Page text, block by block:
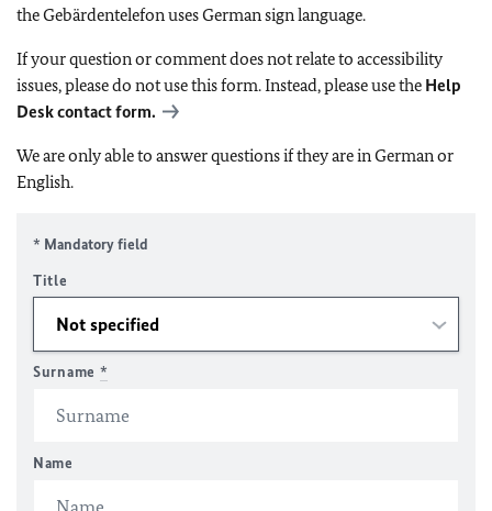
the Gebärdentelefon uses German sign language.
If your question or comment does not relate to accessibility
issues, please do not use this form. Instead, please use the Help
Desk contact form.
We are only able to answer questions if they are in German or
English.
* Mandatory field
Title
Surname *
Name